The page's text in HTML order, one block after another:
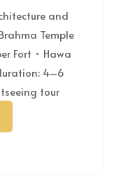
and
Temple
Fort • Hawa
4–6
tour